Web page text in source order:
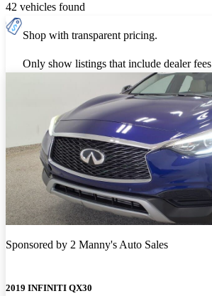
42 vehicles found
Shop with transparent pricing.
Only show listings that include dealer fees
Sponsored by 2 Manny's Auto Sales
2019 INFINITI QX30